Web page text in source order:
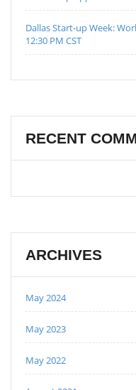
Dallas Start-up Week:
12:30 PM CST
RECENT
ARCHIVES
May 2024
May 2023
May 2022